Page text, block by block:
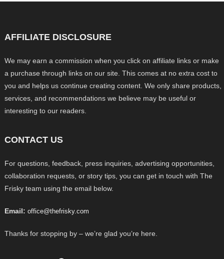
AFFILIATE DISCLOSURE
We may earn a commission when you click on affiliate links or make
a purchase through links on our site. This comes at no extra cost to
you and helps us continue creating content. We only share products,
services, and recommendations we believe may be useful or
interesting to our readers.
CONTACT US
For questions, feedback, press inquiries, advertising opportunities,
collaboration requests, or story tips, you can get in touch with The
Frisky team using the email below.
Email: office@thefrisky.com
Thanks for stopping by – we’re glad you’re here.